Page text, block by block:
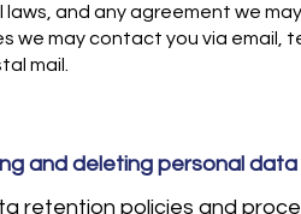
laws, and any agreement we
we may contact you via email,
mail.
and deleting personal data
retention policies and